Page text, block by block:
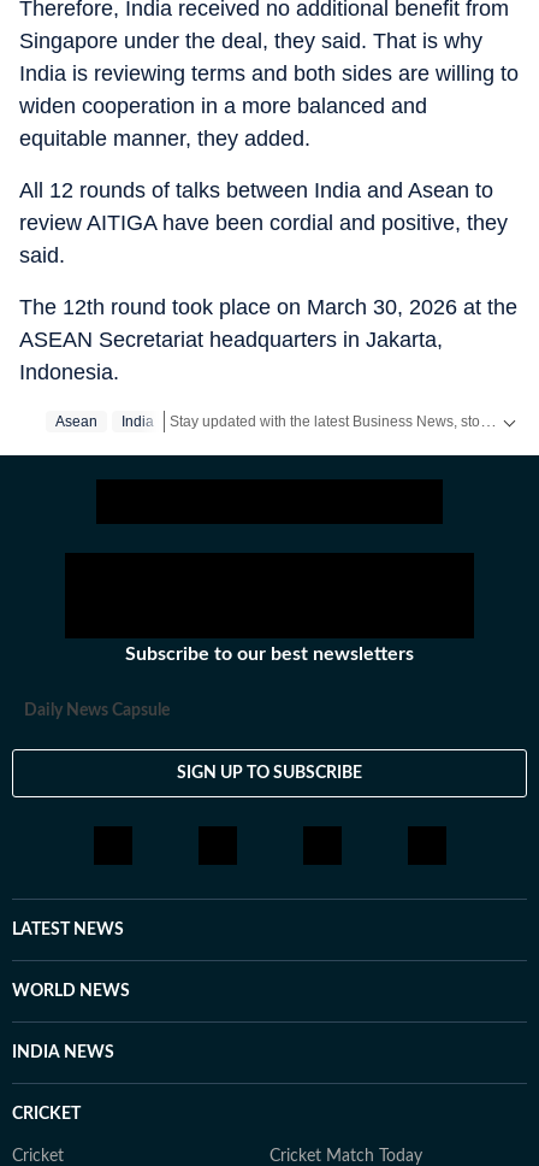
Therefore, India received no additional benefit from
Singapore under the deal, they said. That is why
India is reviewing terms and both sides are willing to
widen cooperation in a more balanced and
equitable manner, they added.
All 12 rounds of talks between India and Asean to
review AITIGA have been cordial and positive, they
said.
The 12th round took place on March 30, 2026 at the
ASEAN Secretariat headquarters in Jakarta,
Indonesia.
Asean India
Subscribe to our best newsletters
Daily News Capsule
SIGN UP TO SUBSCRIBE
LATEST NEWS
WORLD NEWS
INDIA NEWS
CRICKET
Cricket Cricket Match Today